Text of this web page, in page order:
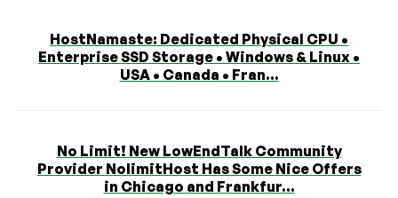
HostNamaste: Dedicated Physical CPU •
Enterprise SSD Storage • Windows & Linux •
USA • Canada • Fran...
No Limit! New LowEndTalk Community
Provider NolimitHost Has Some Nice Offers
in Chicago and Frankfur...